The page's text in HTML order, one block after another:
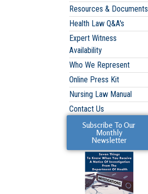
Resources & Documents
Health Law Q&A's
Expert Witness
Availability
Who We Represent
Online Press Kit
Nursing Law Manual
Contact Us
Subscribe To Our
Monthly
Newsletter